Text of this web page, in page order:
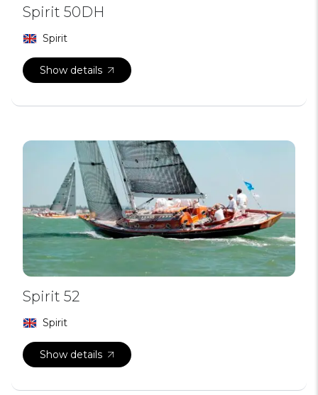
Spirit 50DH
Spirit
Show details
Spirit 52
Spirit
Show details